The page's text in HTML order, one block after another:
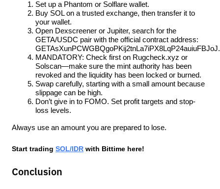
Set up a Phantom or Solflare wallet.
Buy SOL on a trusted exchange, then transfer it to
your wallet.
Open Dexscreener or Jupiter, search for the
GETA/USDC pair with the official contract address:
GETAsXunPCWGBQgoPKij2tnLa7iPX8LqP24auiuFBJoJ.
MANDATORY: Check first on Rugcheck.xyz or
Solscan—make sure the mint authority has been
revoked and the liquidity has been locked or burned.
Swap carefully, starting with a small amount because
slippage can be high.
Don’t give in to FOMO. Set profit targets and stop-
loss levels.
Always use an amount you are prepared to lose.
Start trading SOL/IDR with Bittime here!
Conclusion